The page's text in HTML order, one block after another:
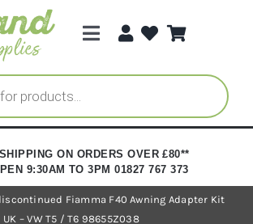
Toggle
Categories
Brands
Trade Registration
ON ORDERS OVER £80**
9:30AM TO 3PM 01827 767 373
Fiamma F40 Awning Adapter Kit
UK – VW T5 / T6 98655Z038